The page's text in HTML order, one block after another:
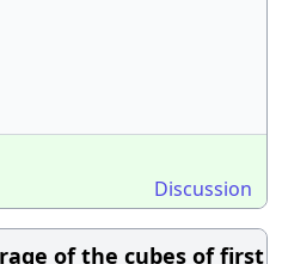
Discussion
of the cubes of first